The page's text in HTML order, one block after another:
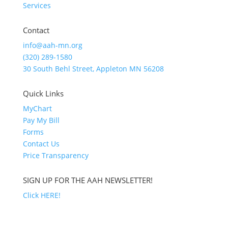
Services
Contact
info@aah-mn.org
(320) 289-1580
30 South Behl Street, Appleton MN 56208
Quick Links
MyChart
Pay My Bill
Forms
Contact Us
Price Transparency
SIGN UP FOR THE AAH NEWSLETTER!
Click HERE!